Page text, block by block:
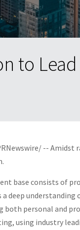
to
-- Amidst
base consists of
a deep
both personal and
using industry